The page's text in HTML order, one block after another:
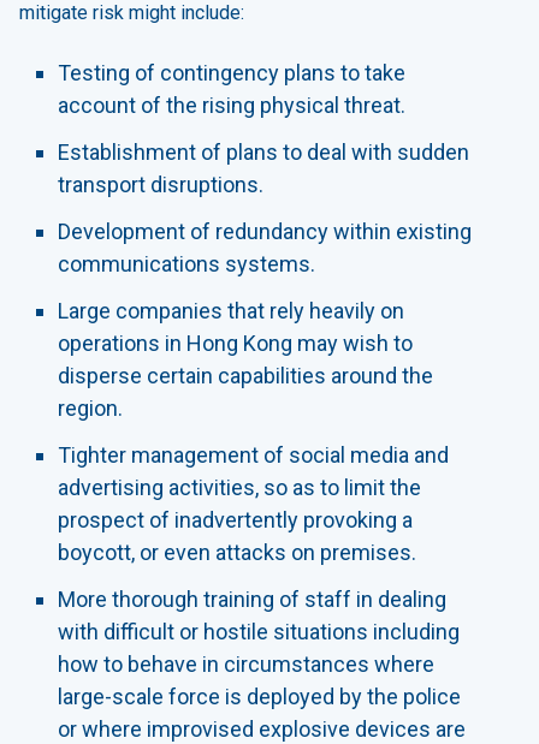
mitigate risk might include:
Testing of contingency plans to take
account of the rising physical threat.
Establishment of plans to deal with sudden
transport disruptions.
Development of redundancy within existing
communications systems.
Large companies that rely heavily on
operations in Hong Kong may wish to
disperse certain capabilities around the
region.
Tighter management of social media and
advertising activities, so as to limit the
prospect of inadvertently provoking a
boycott, or even attacks on premises.
More thorough training of staff in dealing
with difficult or hostile situations including
how to behave in circumstances where
large-scale force is deployed by the police
or where improvised explosive devices are